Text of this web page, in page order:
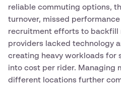
reliable commuting options,
turnover, missed
recruitment efforts to backfill
providers lacked technology
creating heavy workloads for
into cost per rider. Managing
different locations further